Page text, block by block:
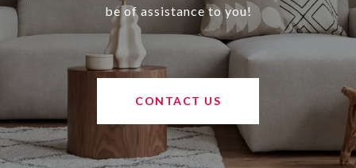
be of assistance to you!
CONTACT US